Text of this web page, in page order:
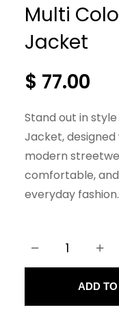
Multi
Jacket
$ 77.00
Stand out in
Jacket,
modern
comfortable,
everyday fashion.
− +
ADD